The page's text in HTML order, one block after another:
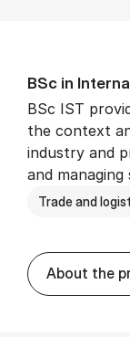
BSc in
BSc IST
the context
industry and
and
Trade and
About the